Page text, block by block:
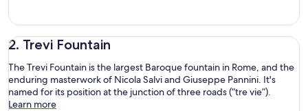
2. Trevi Fountain
The Trevi Fountain is the largest Baroque fountain in Rome, and the
enduring masterwork of Nicola Salvi and Giuseppe Pannini. It's
named for its position at the junction of three roads (“tre vie”).
Learn more